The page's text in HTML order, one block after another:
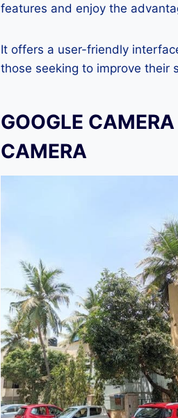
features and enjoy the
It offers a user-friendly
those seeking to improve their
GOOGLE
CAMERA